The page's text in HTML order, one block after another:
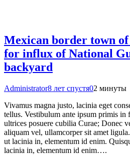
Mexican border town
for influx of National
backyard
Administrator8 лет спустя02 минуты
Vivamus magna justo, lacinia eget
tellus. Vestibulum ante ipsum primis in
ultrices posuere cubilia Curae; Donec
aliquam vel, ullamcorper sit amet
ut lacinia in, elementum id enim.
lacinia in, elementum id enim….